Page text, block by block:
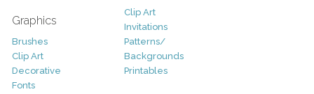
Graphics
Brushes
Clip Art
Decorative
Fonts
Clip Art
Invitations
Patterns/
Backgrounds
Printables